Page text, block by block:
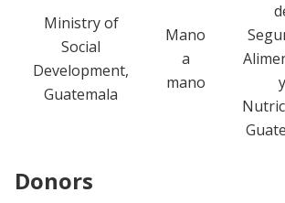
Ministry of
Social
Development,
Guatemala
Mano
a
mano
y
Donors